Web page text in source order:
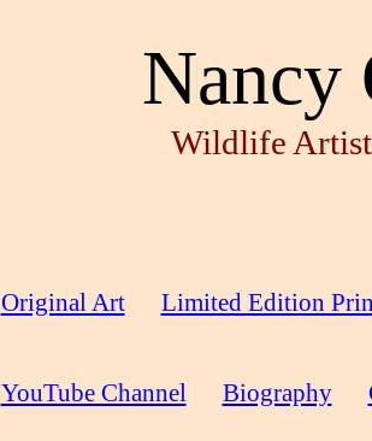
Nancy
Wildlife
Original Art Limited Edition
YouTube Channel Biography